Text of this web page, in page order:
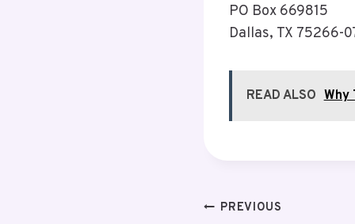
PO Box 669815
Dallas, TX 75266-
READ ALSO Why
Post
PREVIOUS